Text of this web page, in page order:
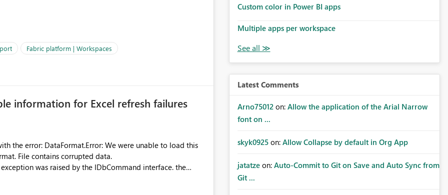
Users would be able to quickly
Fabric platform | Workspaces
information for Excel refresh failures
unable to load this
File contains corrupted data.
was raised by the IDbCommand interface. the
Custom color in Power BI apps
Multiple apps per workspace
Latest Comments
Arno75012 on: Allow the application of the Arial Narrow
font on ...
skyk0925 on: Allow Collapse by default in Org App
jatatze on: Auto-Commit to Git on Save and Auto Sync from
Git ...